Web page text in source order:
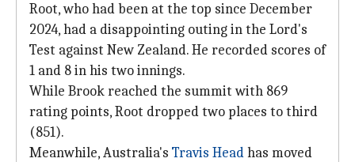
Root, who had been at the top since December
2024, had a disappointing outing in the Lord's
Test against New Zealand. He recorded scores of
1 and 8 in his two innings.
While Brook reached the summit with 869
rating points, Root dropped two places to third
(851).
Meanwhile, Australia's Travis Headhas moved